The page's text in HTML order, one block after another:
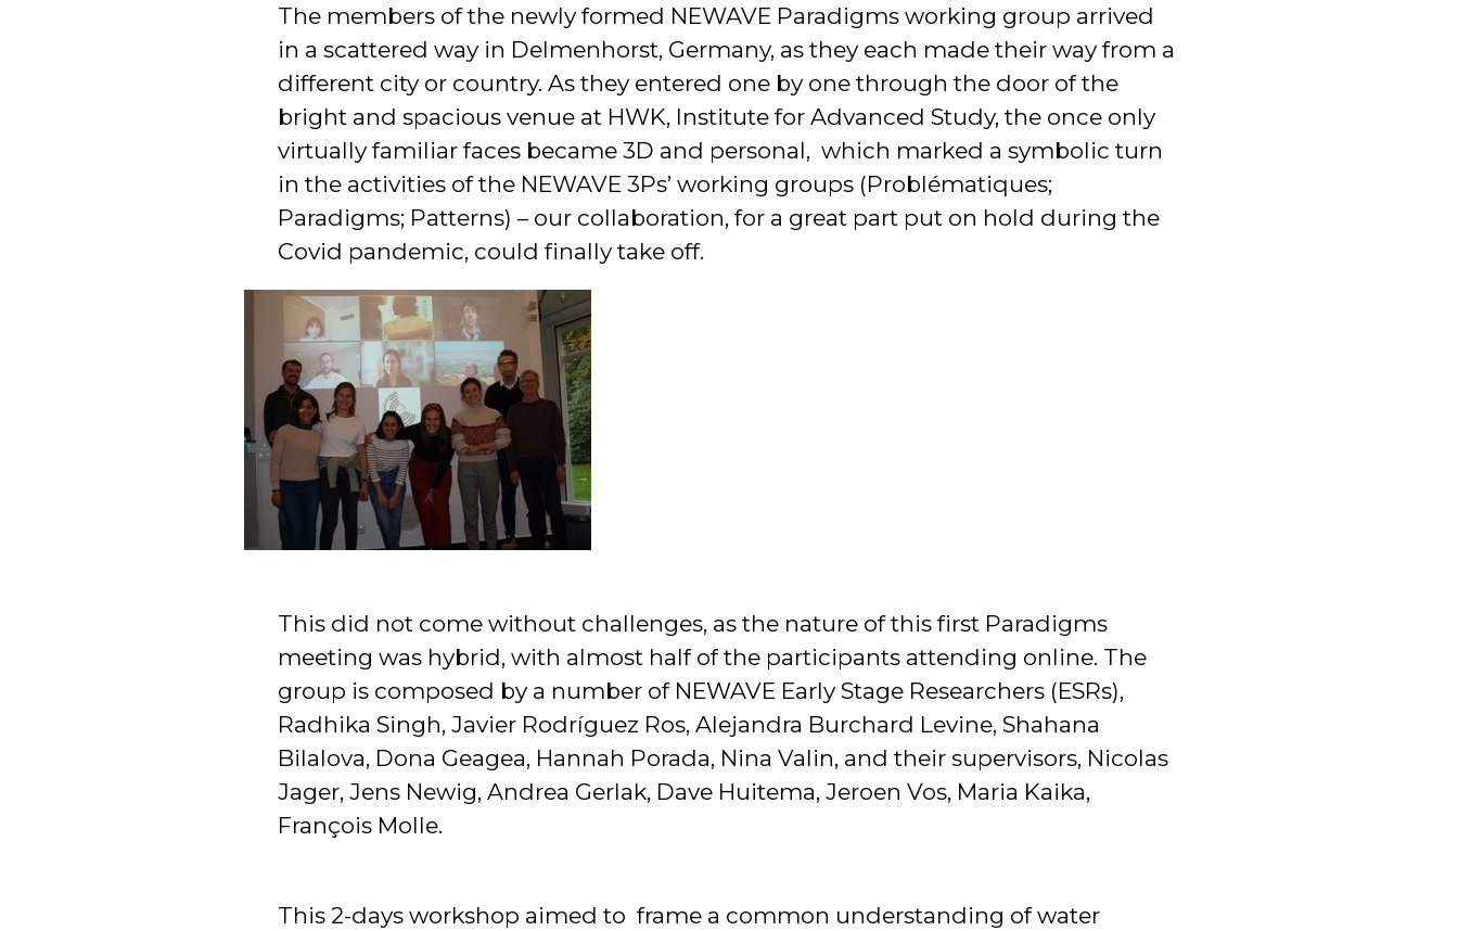
The members of the newly formed NEWAVE Paradigms working group arrived
in a scattered way in Delmenhorst, Germany, as they each made their way from a
different city or country. As they entered one by one through the door of the
bright and spacious venue at HWK, Institute for Advanced Study, the once only
virtually familiar faces became 3D and personal, which marked a symbolic turn
in the activities of the NEWAVE 3Ps’ working groups (Problématiques;
Paradigms; Patterns) – our collaboration, for a great part put on hold during the
Covid pandemic, could finally take off.
This did not come without challenges, as the nature of this first Paradigms
meeting was hybrid, with almost half of the participants attending online. The
group is composed by a number of NEWAVE Early Stage Researchers (ESRs),
Radhika Singh, Javier Rodríguez Ros, Alejandra Burchard Levine, Shahana
Bilalova, Dona Geagea, Hannah Porada, Nina Valin, and their supervisors, Nicolas
Jager, Jens Newig, Andrea Gerlak, Dave Huitema, Jeroen Vos, Maria Kaika,
François Molle.
This 2-days workshop aimed to frame a common understanding of water